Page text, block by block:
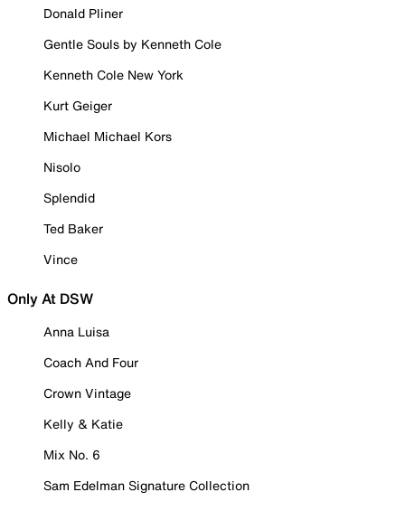
Donald Pliner
Gentle Souls by Kenneth Cole
Kenneth Cole New York
Kurt Geiger
Michael Michael Kors
Nisolo
Splendid
Ted Baker
Vince
Only At DSW
Anna Luisa
Coach And Four
Crown Vintage
Kelly & Katie
Mix No. 6
Sam Edelman Signature Collection